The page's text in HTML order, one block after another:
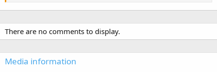
There are no comments to display.
Media information